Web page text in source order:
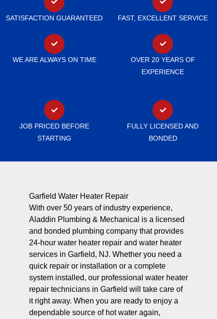
SATISFACTION GUARANTEED FAST, EXCELLENT SERVICE
WE ARE ALWAYS ON TIME
OVER 20 YEARS OF
EXPERIENCE
JOB PRICED BEFORE
STARTING
FULLY LICENSED AND
BONDED
Garfield Water Heater Repair
With over 50 years of industry experience,
Aladdin Plumbing & Mechanical is a licensed
and bonded plumbing company that provides
24-hour water heater repair and water heater
services in Garfield, NJ. Whether you need a
quick repair or installation or a complete
system installed, our professional water heater
repair technicians in Garfield will take care of
it right away. When you are ready to enjoy a
dependable source of hot water again,